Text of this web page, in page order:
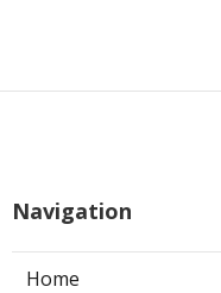
Navigation
Home